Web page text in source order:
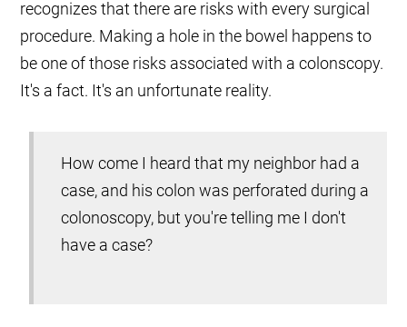
recognizes that there are risks with every surgical
procedure. Making a hole in the bowel happens to
be one of those risks associated with a colonscopy.
It's a fact. It's an unfortunate reality.
How come I heard that my neighbor had a
case, and his colon was perforated during a
colonoscopy, but you're telling me I don't
have a case?